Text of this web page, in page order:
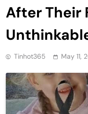
After Their
Tinhot365 May 11,